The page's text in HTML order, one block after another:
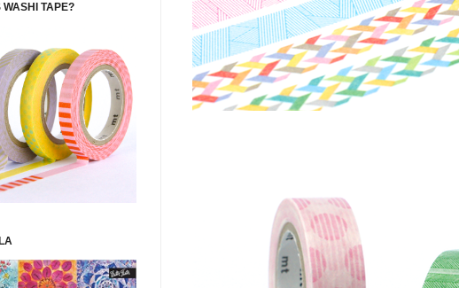
WASHI TAPE?